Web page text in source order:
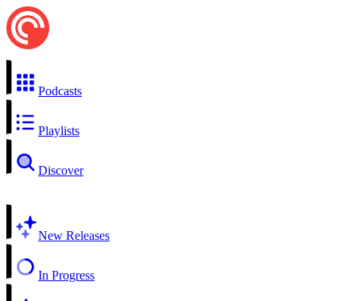
Podcasts
Playlists
Discover
New Releases
In Progress